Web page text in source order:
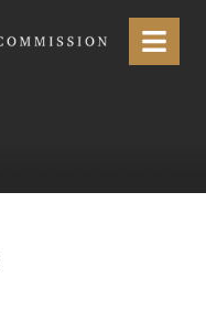
Menu